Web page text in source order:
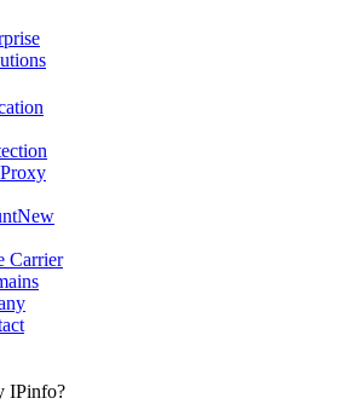
New
Carrier
IPinfo?